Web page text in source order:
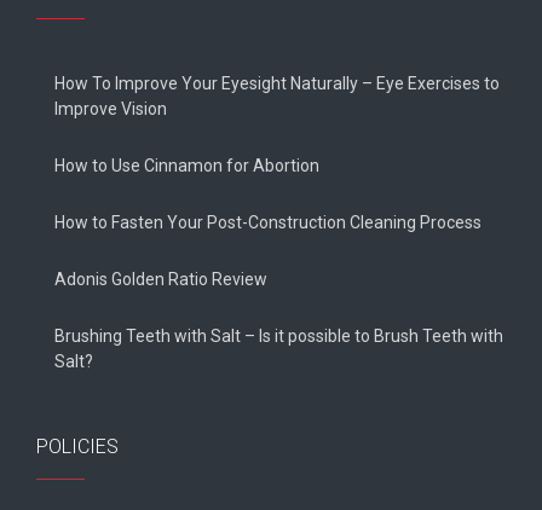
How To Improve Your Eyesight Naturally – Eye Exercises to
Improve Vision
How to Use Cinnamon for Abortion
How to Fasten Your Post-Construction Cleaning Process
Adonis Golden Ratio Review
Brushing Teeth with Salt – Is it possible to Brush Teeth with
Salt?
POLICIES